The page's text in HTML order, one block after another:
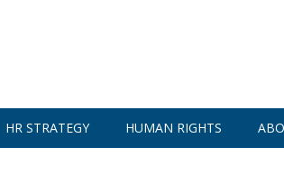
HR STRATEGY HUMAN RIGHTS